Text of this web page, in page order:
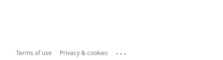
Terms of use Privacy & cookies ...